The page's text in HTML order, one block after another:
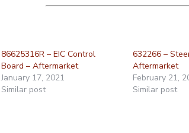
86625316R – EIC Control
Board – Aftermarket
January 17, 2021
Similar post
632266 –
Aftermarket
February 21,
Similar post